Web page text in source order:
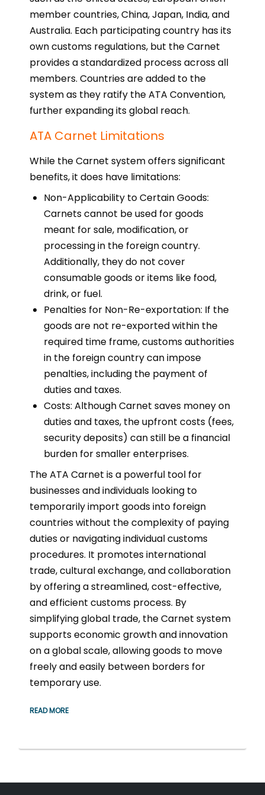
member countries, China, Japan, India, and
Australia. Each participating country has its
own customs regulations, but the Carnet
provides a standardized process across all
members. Countries are added to the
system as they ratify the ATA Convention,
further expanding its global reach.
ATA Carnet Limitations
While the Carnet system offers significant
benefits, it does have limitations:
Non-Applicability to Certain Goods:
Carnets cannot be used for goods
meant for sale, modification, or
processing in the foreign country.
Additionally, they do not cover
consumable goods or items like food,
drink, or fuel.
Penalties for Non-Re-exportation: If the
goods are not re-exported within the
required time frame, customs authorities
in the foreign country can impose
penalties, including the payment of
duties and taxes.
Costs: Although Carnet saves money on
duties and taxes, the upfront costs (fees,
security deposits) can still be a financial
burden for smaller enterprises.
The ATA Carnet is a powerful tool for
businesses and individuals looking to
temporarily import goods into foreign
countries without the complexity of paying
duties or navigating individual customs
procedures. It promotes international
trade, cultural exchange, and collaboration
by offering a streamlined, cost-effective,
and efficient customs process. By
simplifying global trade, the Carnet system
supports economic growth and innovation
on a global scale, allowing goods to move
freely and easily between borders for
temporary use.
READ MORE